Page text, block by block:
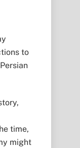
to
time,
might